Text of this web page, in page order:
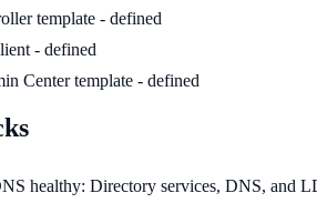
template - defined
- defined
Center template - defined
healthy: Directory services, DNS, and